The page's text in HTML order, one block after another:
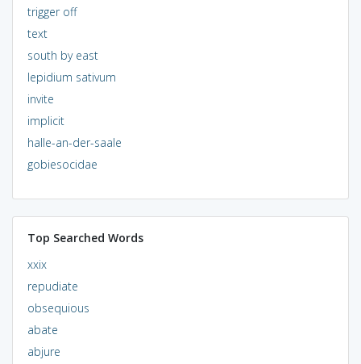
trigger off
text
south by east
lepidium sativum
invite
implicit
halle-an-der-saale
gobiesocidae
Top Searched Words
xxix
repudiate
obsequious
abate
abjure